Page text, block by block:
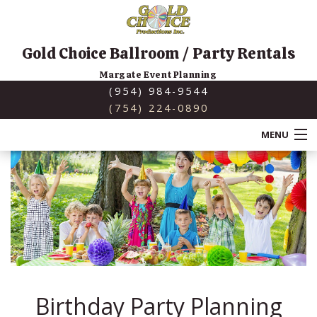
Gold Choice Ballroom / Party Rentals
Margate Event Planning
(954) 984-9544
(754) 224-0890
MENU
HOME
ABOUT
SERVICES
BACK
BACK
Birthday Party Planning